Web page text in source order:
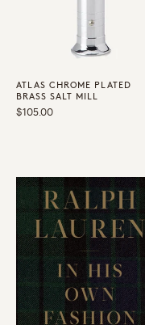
ATLAS CHROME PLATED
BRASS SALT MILL
Regular
$105.00